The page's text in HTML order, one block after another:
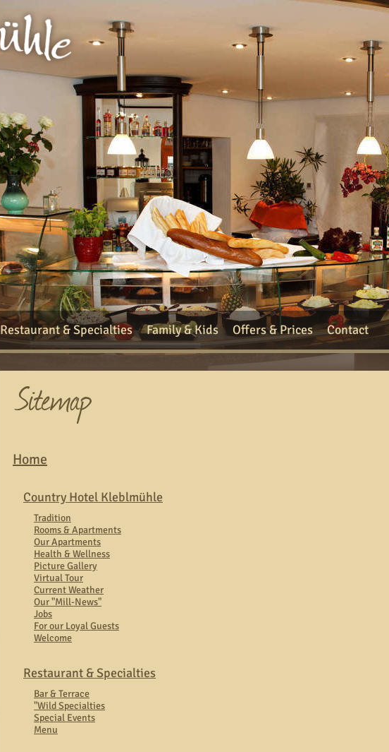
Home
Country Hotel Kleblmühle
Tradition
Rooms & Apartments
Our Apartments
Health & Wellness
Picture Gallery
Virtual Tour
Current Weather
Our "Mill-News"
Jobs
For our Loyal Guests
Welcome
Restaurant & Specialties
Bar & Terrace
"Wild Specialties
Special Events
Menu
Restaurant & Specialties Family & Kids Offers & Prices Contact